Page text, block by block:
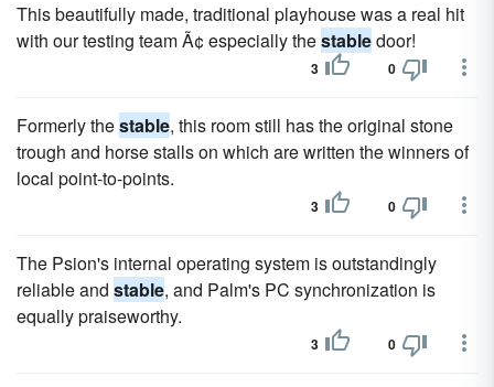
This beautifully made, traditional playhouse was a real hit
with our testing team Ã¢ especially thestabledoor!
3 0
Formerly thestable, this room still has the original stone
trough and horse stalls on which are written the winners of
local point-to-points.
3 0
The Psion's internal operating system is outstandingly
reliable and stable, and Palm's PC synchronization is
equally praiseworthy.
3 0